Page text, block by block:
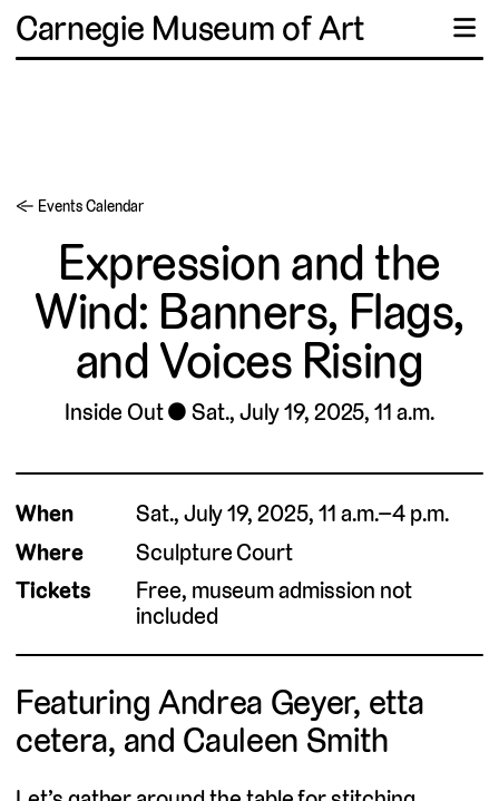
Carnegie Museum of Art ☰
← Events Calendar
Expression and the
Wind: Banners, Flags,
and Voices Rising
Inside Out Sat., July 19, 2025, 11 a.m.
When
Sat., July 19, 2025, 11 a.m.–4 p.m.
Where
Sculpture Court
Tickets
Free, museum admission not
included
Featuring Andrea Geyer, etta
cetera, and Cauleen Smith